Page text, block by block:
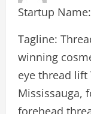
Startup
Tagline:
winning
eye thread
Mississauga,